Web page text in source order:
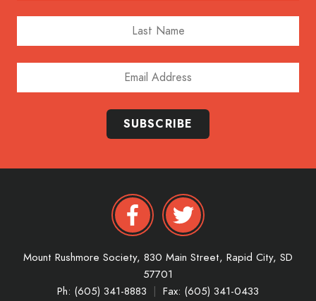
SUBSCRIBE
Mount Rushmore Society, 830 Main Street, Rapid City, SD
57701
Ph: (605) 341-8883
Fax: (605) 341-0433